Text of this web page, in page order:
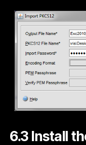
6.3 Install